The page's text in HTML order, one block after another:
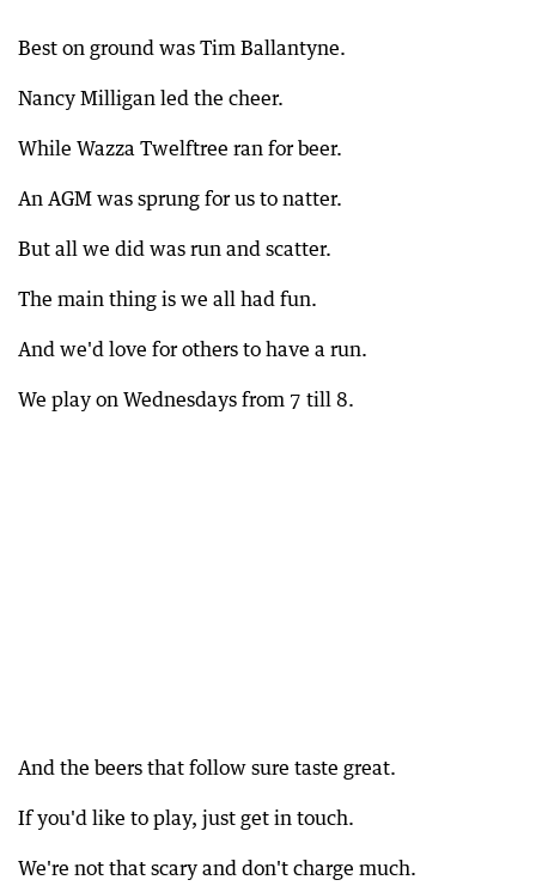
Best on ground was Tim Ballantyne.
Nancy Milligan led the cheer.
While Wazza Twelftree ran for beer.
An AGM was sprung for us to natter.
But all we did was run and scatter.
The main thing is we all had fun.
And we'd love for others to have a run.
We play on Wednesdays from 7 till 8.
And the beers that follow sure taste great.
If you'd like to play, just get in touch.
We're not that scary and don't charge much.